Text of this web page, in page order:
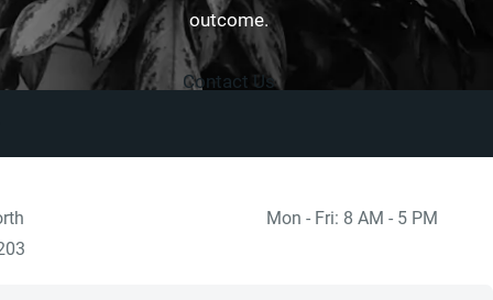
outcome.
Contact Us
Mon - Fri: 8 AM - 5 PM